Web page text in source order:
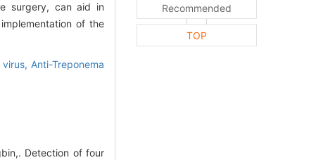
surgery, can aid in
of the
Anti-Treponema
Detection of four
Recommended
TOP